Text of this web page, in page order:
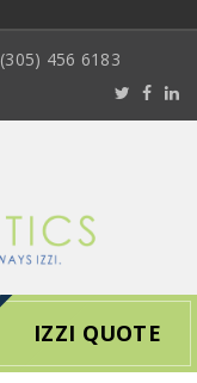
(305) 456 6183
IZZI QUOTE